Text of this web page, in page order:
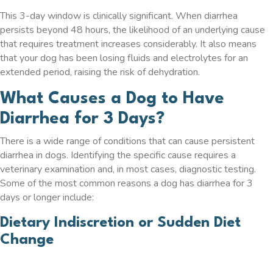
This 3-day window is clinically significant. When diarrhea
persists beyond 48 hours, the likelihood of an underlying cause
that requires treatment increases considerably. It also means
that your dog has been losing fluids and electrolytes for an
extended period, raising the risk of dehydration.
What Causes a Dog to Have
Diarrhea for 3 Days?
There is a wide range of conditions that can cause persistent
diarrhea in dogs. Identifying the specific cause requires a
veterinary examination and, in most cases, diagnostic testing.
Some of the most common reasons a dog has diarrhea for 3
days or longer include:
Dietary Indiscretion or Sudden Diet
Change